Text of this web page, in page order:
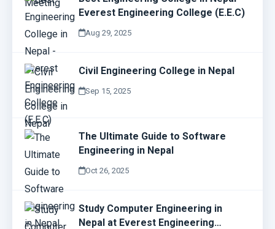
Everest Engineering College (E.E.C)
Aug 29, 2025
Civil Engineering College in Nepal
Sep 15, 2025
The Ultimate Guide to Software
Engineering in Nepal
Oct 26, 2025
Study Computer Engineering in
Nepal at Everest Engineering